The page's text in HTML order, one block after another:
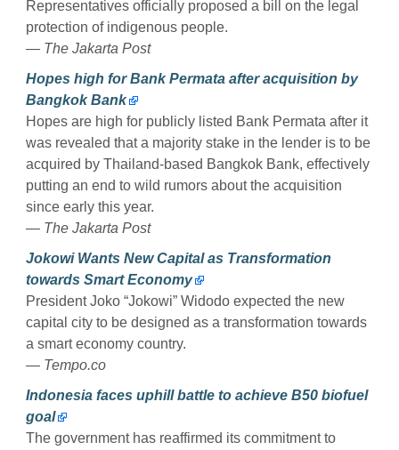
Representatives officially proposed a bill on the legal
protection of indigenous people.
— The Jakarta Post
Hopes high for Bank Permata after acquisition by
Bangkok Bank
Hopes are high for publicly listed Bank Permata after it
was revealed that a majority stake in the lender is to be
acquired by Thailand-based Bangkok Bank, effectively
putting an end to wild rumors about the acquisition
since early this year.
— The Jakarta Post
Jokowi Wants New Capital as Transformation
towards Smart Economy
President Joko “Jokowi” Widodo expected the new
capital city to be designed as a transformation towards
a smart economy country.
— Tempo.co
Indonesia faces uphill battle to achieve B50 biofuel
goal
The government has reaffirmed its commitment to